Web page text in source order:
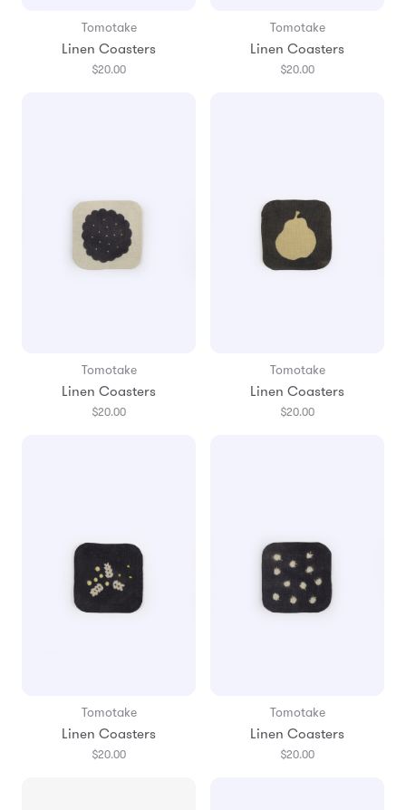
Tomotake
Linen Coasters
$20.00
Tomotake
Linen Coasters
$20.00
Tomotake
Linen Coasters
$20.00
Tomotake
Linen Coasters
$20.00
Tomotake
Linen Coasters
$20.00
Tomotake
Linen Coasters
$20.00